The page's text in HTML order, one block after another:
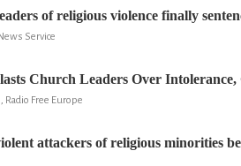
of religious violence finally
Service
Church Leaders Over
Radio Free Europe
attackers of religious minorities